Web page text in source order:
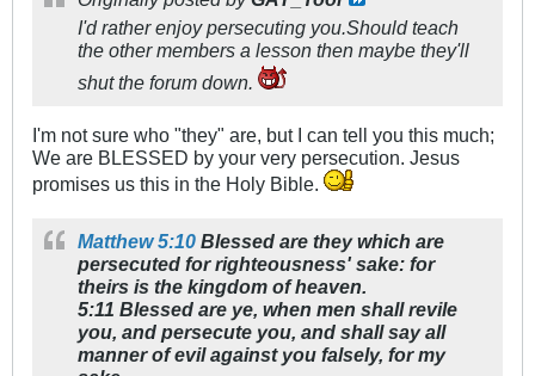
I'd rather enjoy persecuting you.Should teach
the other members a lesson then maybe they'll
shut the forum down.
I'm not sure who "they" are, but I can tell you this much;
We are BLESSED by your very persecution. Jesus
promises us this in the Holy Bible.
Matthew 5:10 Blessed are they which are
persecuted for righteousness' sake: for
theirs is the kingdom of heaven.
5:11 Blessed are ye, when men shall revile
you, and persecute you, and shall say all
manner of evil against you falsely, for my